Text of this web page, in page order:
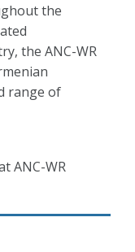
the
the ANC-WR
range of
ANC-WR